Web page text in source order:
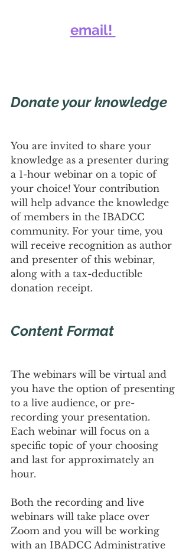
email!
Donate your knowledge
You are invited to share your
knowledge as a presenter during
a 1-hour webinar on a topic of
your choice! Your contribution
will help advance the knowledge
of members in the IBADCC
community. For your time, you
will receive recognition as author
and presenter of this webinar,
along with a tax-deductible
donation receipt.
Content Format
The webinars will be virtual and
you have the option of presenting
to a live audience, or pre-
recording your presentation.
Each webinar will focus on a
specific topic of your choosing
and last for approximately an
hour.
Both the recording and live
webinars will take place over
Zoom and you will be working
with an IBADCC Administrative